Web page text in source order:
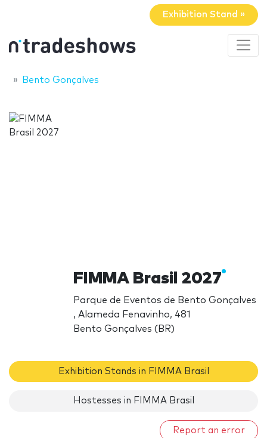
Exhibition Stand »
Bento Gonçalves
FIMMA Brasil 2027
Parque de Eventos de Bento Gonçalves
, Alameda Fenavinho, 481
Bento Gonçalves (BR)
Exhibition Stands in FIMMA Brasil
Hostesses in FIMMA Brasil
Report an error